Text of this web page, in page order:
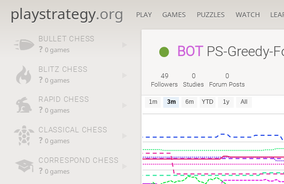
playstrategy.org PLAY GAMES PUZZLES WATCH
BULLET CHESS
? 0 games
BLITZ CHESS
? 0 games
RAPID CHESS
? 0 games
CLASSICAL CHESS
? 0 games
CORRESPOND CHESS
? 0 games
BOTPS-Greedy-
49
Followers
0
Studies
0
Forum Posts
1m 3m 6m YTD 1y All